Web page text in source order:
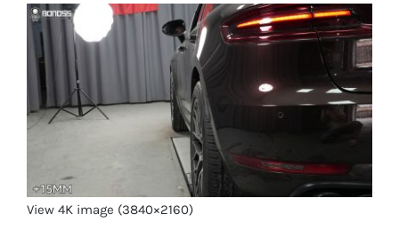
View 4K image (3840×2160)